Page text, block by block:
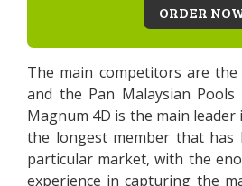
ORDER
The main competitors are
and the Pan Malaysian Pools
Magnum 4D is the main
the longest member that has
particular market, with the
experience in capturing the